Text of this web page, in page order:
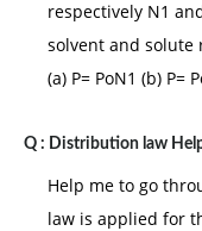
respectively N1
solvent and solute
(a) P= PoN1 (b) P=
Q : Distribution law
Help me to go
law is applied for